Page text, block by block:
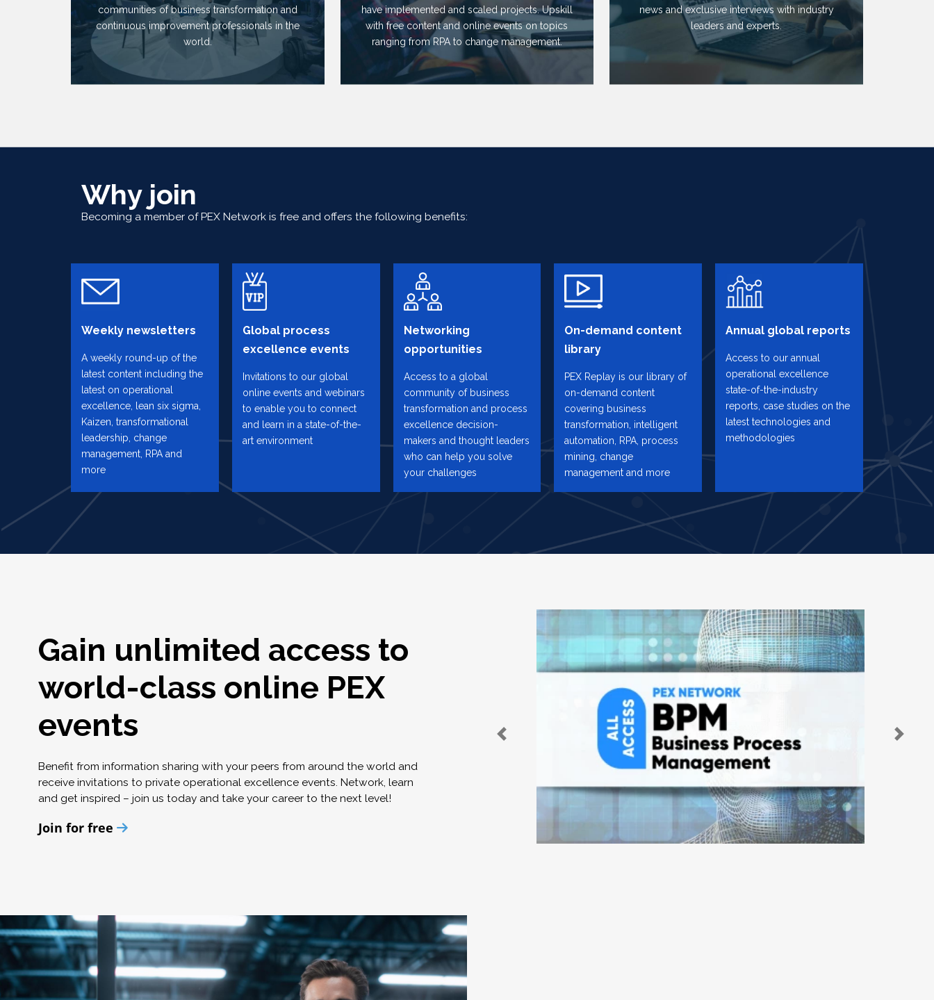
communities of business transformation and
continuous improvement professionals in the
world.
have implemented and scaled projects. Upskill
with free content and online events on topics
ranging from RPA to change management.
news and exclusive interviews with industry
leaders and experts.
Why join
Becoming a member of PEX Network is free and offers the following benefits:
Weekly newsletters
A weekly round-up of the
latest content including the
latest on operational
excellence, lean six sigma,
Kaizen, transformational
leadership, change
management, RPA and
more
Global process
excellence events
Invitations to our global
online events and webinars
to enable you to connect
and learn in a state-of-the-
art environment
Networking
opportunities
Access to a global
community of business
transformation and process
excellence decision-
makers and thought leaders
who can help you solve
your challenges
On-demand content
library
PEX Replay is our library of
on-demand content
covering business
transformation, intelligent
automation, RPA, process
mining, change
management and more
Annual global reports
Access to our annual
operational excellence
state-of-the-industry
reports, case studies on the
latest technologies and
methodologies
Gain unlimited access to
world-class online PEX
events
Benefit from information sharing with your peers from around the world and
receive invitations to private operational excellence events. Network, learn
and get inspired – join us today and take your career to the next level!
Join for free